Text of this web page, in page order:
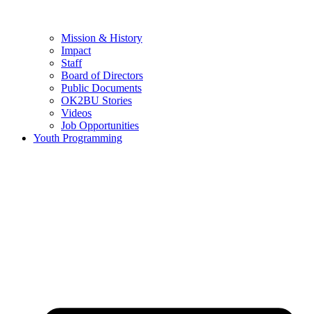
Mission & History
Impact
Staff
Board of Directors
Public Documents
OK2BU Stories
Videos
Job Opportunities
Youth Programming